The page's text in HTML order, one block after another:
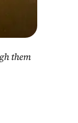
them